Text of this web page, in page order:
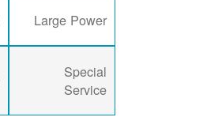
Large Power
Special
Service